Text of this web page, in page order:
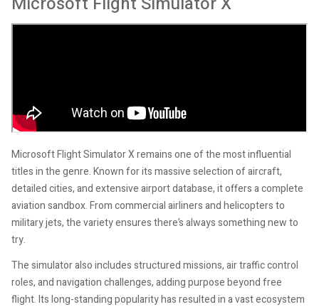
Microsoft Flight Simulator X remains one of the most influential
titles in the genre. Known for its massive selection of aircraft,
detailed cities, and extensive airport database, it offers a complete
aviation sandbox. From commercial airliners and helicopters to
military jets, the variety ensures there’s always something new to
try.
The simulator also includes structured missions, air traffic control
roles, and navigation challenges, adding purpose beyond free
flight. Its long-standing popularity has resulted in a vast ecosystem